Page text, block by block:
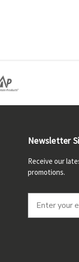
Newsletter
Receive our
promotions.